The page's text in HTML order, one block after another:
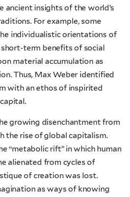
ancient insights of the world’s
For example, some
individualistic orientations of
term benefits of social
material accumulation as
Thus, Max Weber identified
with an ethos of inspirited
growing disenchantment from
the rise of global capitalism.
“metabolic rift” in which human
alienated from cycles of
of creation was lost.
as ways of knowing